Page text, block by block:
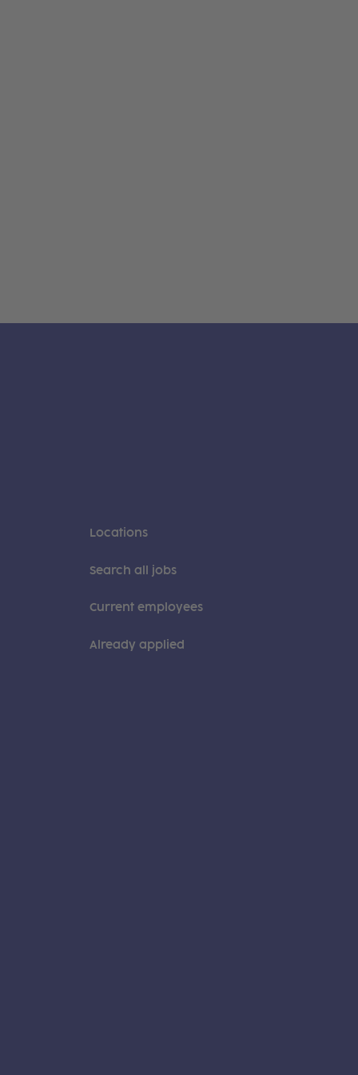
Locations
Search all jobs
Current employees
Already applied